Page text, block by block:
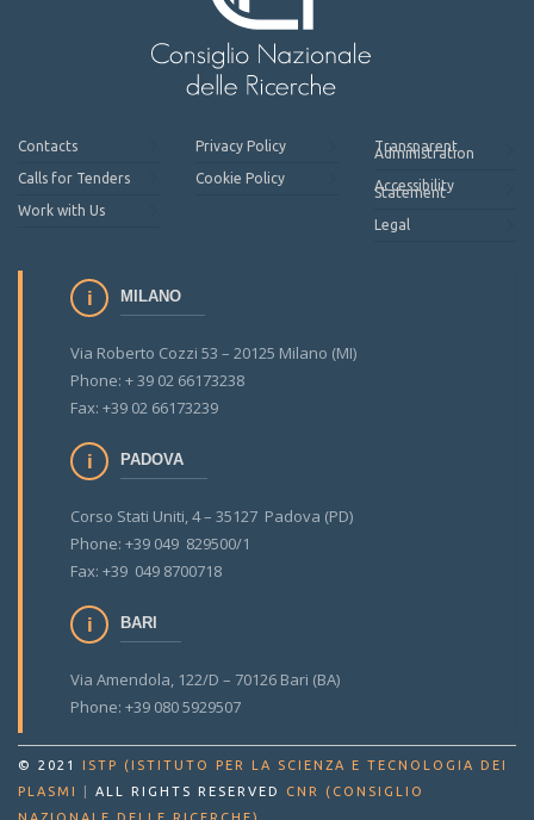
Contacts
Calls for Tenders
Work with Us
Privacy Policy
Cookie Policy
Transparent
Administration
Accessibility
Statement
Legal
MILANO
Via Roberto Cozzi 53 – 20125 Milano (MI)
Phone: + 39 02 66173238
Fax: +39 02 66173239
PADOVA
Corso Stati Uniti, 4 – 35127 Padova (PD)
Phone: +39 049 829500/1
Fax: +39 049 8700718
BARI
Via Amendola, 122/D – 70126 Bari (BA)
Phone: +39 080 5929507
© 2021
ISTP (ISTITUTO PER LA SCIENZA E TECNOLOGIA DEI
PLASMI
ALL RIGHTS RESERVED
CNR (CONSIGLIO